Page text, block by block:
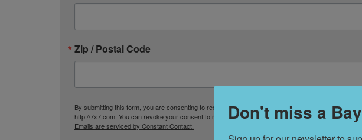
Zip / Postal Code
By submitting this form, you are consenting to receive marketing emails from: 7x7 Bay Area, 6114
http://7x7.com. You can revoke your consent to receive emails at any time by using the
Emails are serviced by Constant Contact.
Don't miss a